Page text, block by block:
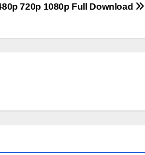
720p 1080p Full Download